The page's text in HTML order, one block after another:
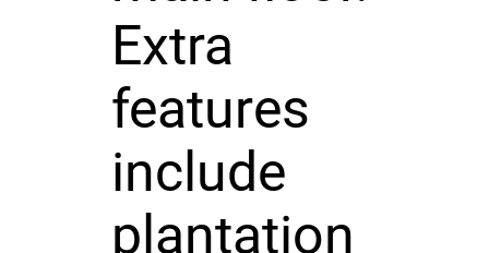
Extra
features
include
plantation